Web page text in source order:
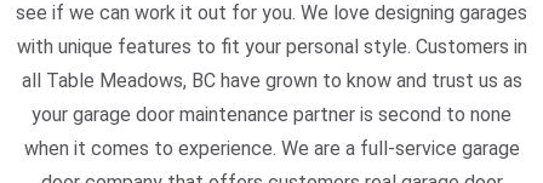
see if we can work it out for you. We love designing garages
with unique features to fit your personal style. Customers in
all Table Meadows, BC have grown to know and trust us as
your garage door maintenance partner is second to none
when it comes to experience. We are a full-service garage